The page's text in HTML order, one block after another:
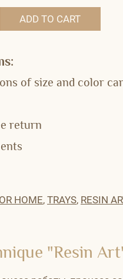
ADD TO CART
of size and color
return
HOME, TRAYS, RESIN
"Resin